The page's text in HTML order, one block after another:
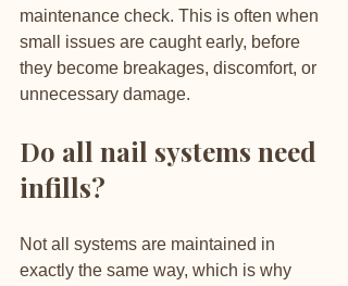
maintenance check. This is often when
small issues are caught early, before
they become breakages, discomfort, or
unnecessary damage.
Do all nail systems need
infills?
Not all systems are maintained in
exactly the same way, which is why